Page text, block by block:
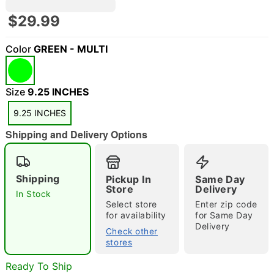
"Slide "
$29.99
Color GREEN - MULTI
Size 9.25 INCHES
9.25 INCHES
Shipping and Delivery Options
Shipping
In Stock
Pickup In
Store
Select store
for availability
Check other
stores
Same Day
Delivery
Enter zip code
for Same Day
Delivery
Ready To Ship